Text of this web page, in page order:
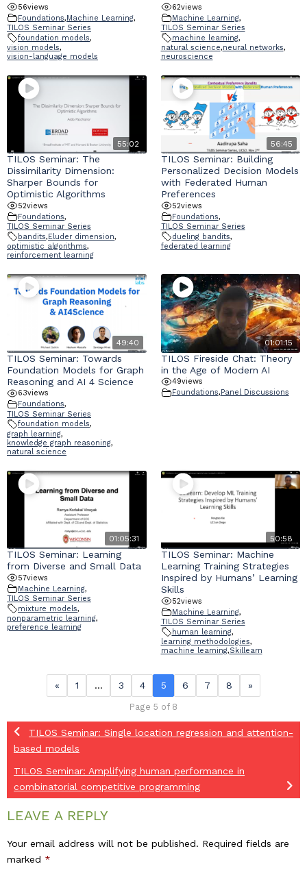
56views
Foundations,Machine Learning,
TILOS Seminar Series
foundation models,
vision models,
vision-language models
62views
Machine Learning,
TILOS Seminar Series
machine learning,
natural science,neural networks,
neuroscience
55:02
TILOS Seminar: The
Dissimilarity Dimension:
Sharper Bounds for
Optimistic Algorithms
52views
Foundations,
TILOS Seminar Series
bandits,Eluder dimension,
optimistic algorithms,
reinforcement learning
56:45
TILOS Seminar: Building
Personalized Decision Models
with Federated Human
Preferences
52views
Foundations,
TILOS Seminar Series
dueling bandits,
federated learning
49:40
TILOS Seminar: Towards
Foundation Models for Graph
Reasoning and AI 4 Science
63views
Foundations,
TILOS Seminar Series
foundation models,
graph learning,
knowledge graph reasoning,
natural science
01:01:15
TILOS Fireside Chat: Theory
in the Age of Modern AI
49views
Foundations, Panel Discussions
01:05:31
TILOS Seminar: Learning
from Diverse and Small Data
57views
Machine Learning,
TILOS Seminar Series
mixture models,
nonparametric learning,
preference learning
50:58
TILOS Seminar: Machine
Learning Training Strategies
Inspired by Humans’ Learning
Skills
52views
Machine Learning,
TILOS Seminar Series
human learning,
learning methodologies,
machine learning,Skillearn
« 1 … 3 4 5 6 7 8 »
Page 5 of 8
TILOS Seminar: Single location regression and attention-
based models
TILOS Seminar: Amplifying human performance in
combinatorial competitive programming
LEAVE A REPLY
Your email address will not be published. Required fields are
marked *